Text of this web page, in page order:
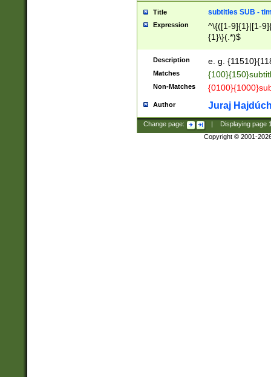
Title subtitles SUB -
Expression
^\{([1-9]{1}|[1-
{1}\}(.*)$
Description e. g.
Matches
Non-Matches
Author Juraj
Change page: Displaying page
Copyright © 2001-